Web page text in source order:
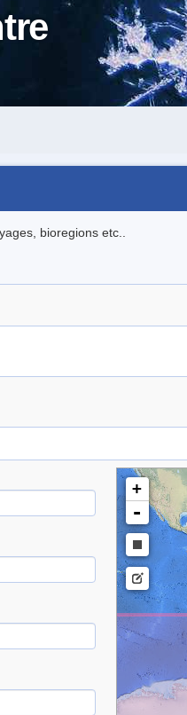
bioregions etc..
+
-